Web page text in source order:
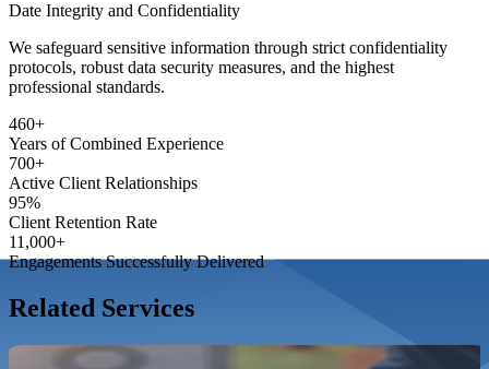
Date Integrity and Confidentiality
We safeguard sensitive information through strict confidentiality
protocols, robust data security measures, and the highest
professional standards.
460+
Years of Combined Experience
700+
Active ClientRelationships
95%
Client Retention Rate
11,000+
Engagements SuccessfullyDelivered
Related Services